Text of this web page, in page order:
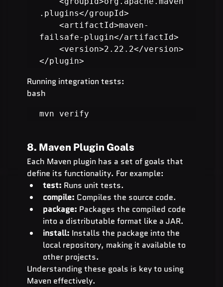
.plugins</groupId>
failsafe-plugin</artifactId>
<version>2.22.2</version>
</plugin>
Running integration tests:
bash
mvn verify
8. Maven Plugin Goals
Each Maven plugin has a set of goals that
define its functionality. For example:
test: Runs unit tests.
compile: Compiles the source code.
package: Packages the compiled code
into a distributable format like a JAR.
install: Installs the package into the
local repository, making it available to
other projects.
Understanding these goals is key to using
Maven effectively.